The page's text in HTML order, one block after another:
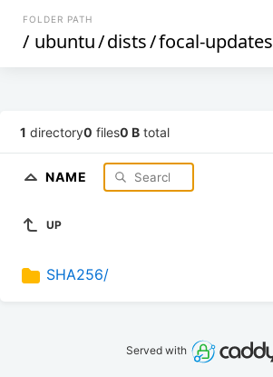
FOLDER PATH
/ ubuntu/dists/focal-updates
1 directory0 files0 B total
NAME
UP
SHA256/
Served with